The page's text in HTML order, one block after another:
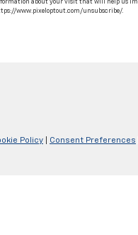
about your visit that will help us
www.pixeloptout.com/unsubscribe/.
Policy Consent Preferences